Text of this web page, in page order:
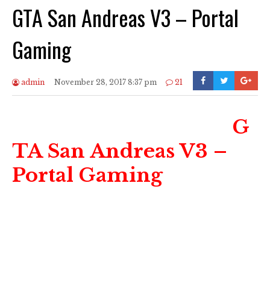
GTA San Andreas V3 – Portal
Gaming
admin November 28, 2017 8:37 pm 21
G
TA San Andreas V3 –
Portal Gaming